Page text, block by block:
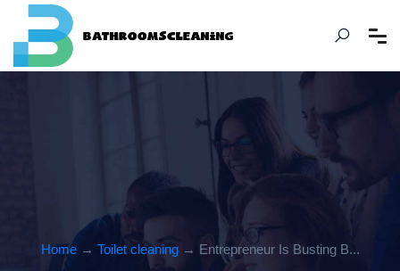
Home→ Toilet cleaning→ Entrepreneur Is Busting B...